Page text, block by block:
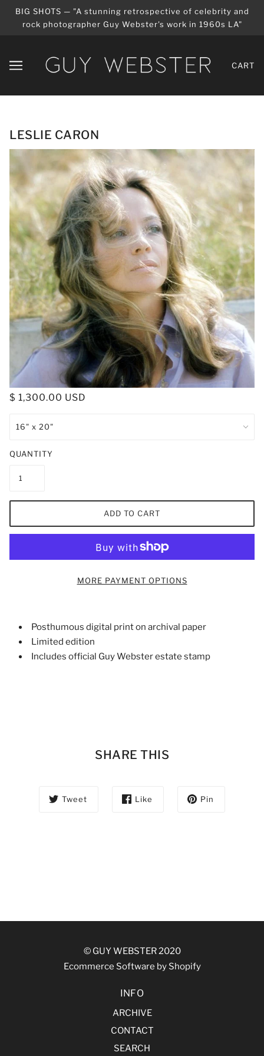
BIG SHOTS — "A stunning retrospective of celebrity and
rock photographer Guy Webster's work in 1960s LA"
CART
LESLIE CARON
$ 1,300.00 USD
QUANTITY
ADD TO CART
MORE PAYMENT OPTIONS
Posthumous digital print on archival paper
Limited edition
Includes official Guy Webster estate stamp
SHARE THIS
Tweet Like Pin
© GUY WEBSTER 2020
Ecommerce Software by Shopify
INFO
ARCHIVE
CONTACT
SEARCH